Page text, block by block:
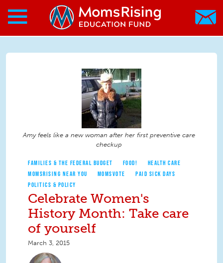
Skip to main content
Skip to main content
MomsRising.org
Amy feels like a new woman after her first preventive care
checkup
FAMILIES & THE FEDERAL BUDGET FOOD!
HEALTH CARE
MOMSRISING NEAR YOU
MOMSVOTE
PAID SICK DAYS
POLITICS & POLICY
Celebrate Women's
History Month: Take care
of yourself
March 3, 2015